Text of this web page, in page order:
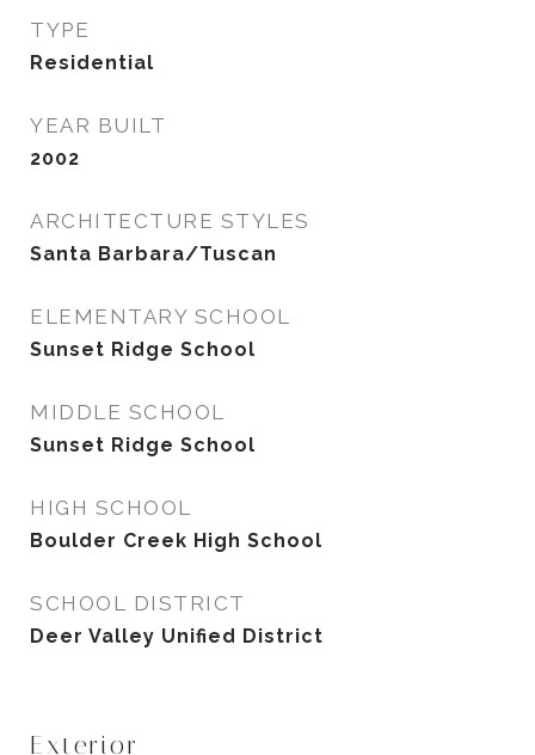
TYPE
Residential
YEAR BUILT
2002
ARCHITECTURE STYLES
Santa Barbara/Tuscan
ELEMENTARY SCHOOL
Sunset Ridge School
MIDDLE SCHOOL
Sunset Ridge School
HIGH SCHOOL
Boulder Creek High School
SCHOOL DISTRICT
Deer Valley Unified District
Exterior